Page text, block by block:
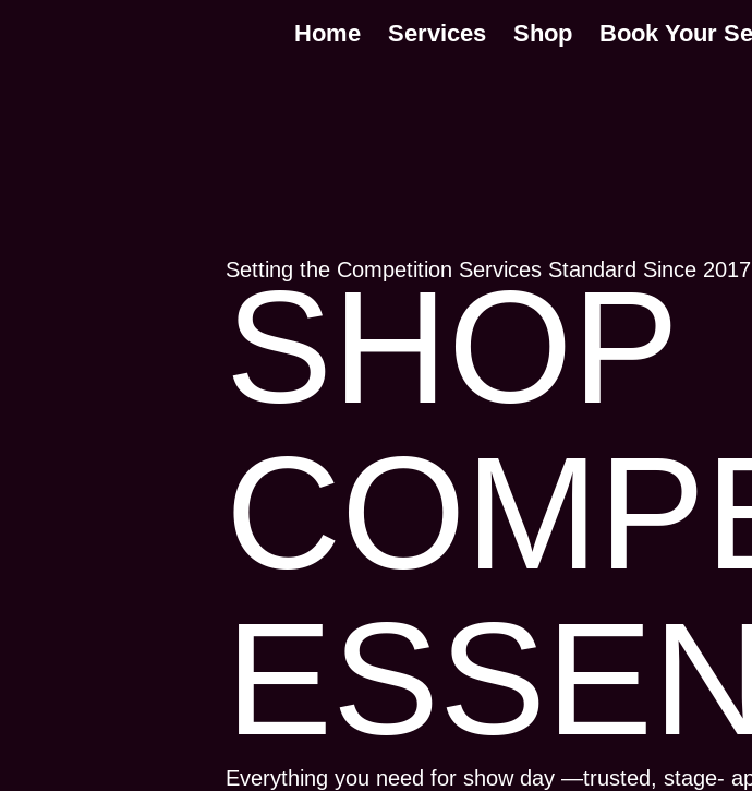
Home Services Shop Book Your
Setting the Competition Services Standard Since 2017
SHOP
Everything you need for show day —trusted, stage-